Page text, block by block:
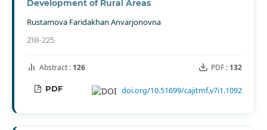
Development of Rural Areas
Rustamova Faridakhan Anvarjonovna
218-225
Abstract : 126 PDF : 132
PDF doi.org/10.51699/cajitmf.v7i1.1092